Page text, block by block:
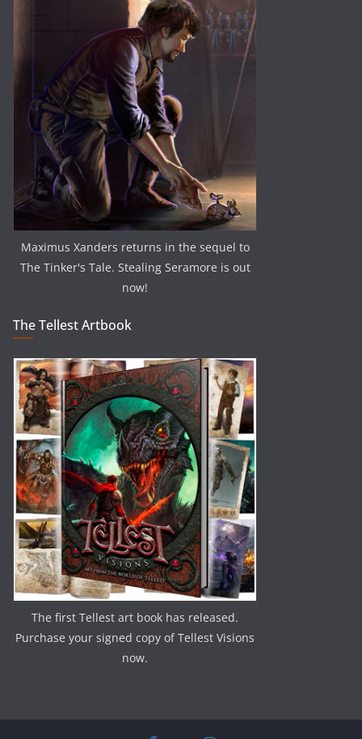
Maximus Xanders returns in the sequel to
The Tinker's Tale. Stealing Seramore is out
now!
The Tellest Artbook
The first Tellest art book has released.
Purchase your signed copy of Tellest Visions
now.